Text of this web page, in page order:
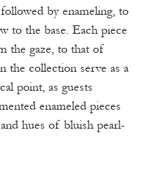
by enameling, to
to the base. Each piece
the gaze, to that of
the collection serve as a
point, as guests
enameled pieces
hues of bluish pearl-